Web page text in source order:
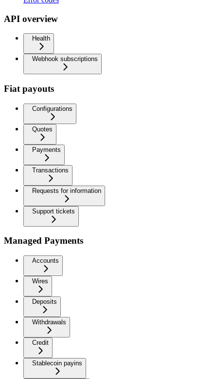
API overview
Health
Webhook subscriptions
Fiat payouts
Configurations
Quotes
Payments
Transactions
Requests for information
Support tickets
Managed Payments
Accounts
Wires
Deposits
Withdrawals
Credit
Stablecoin payins